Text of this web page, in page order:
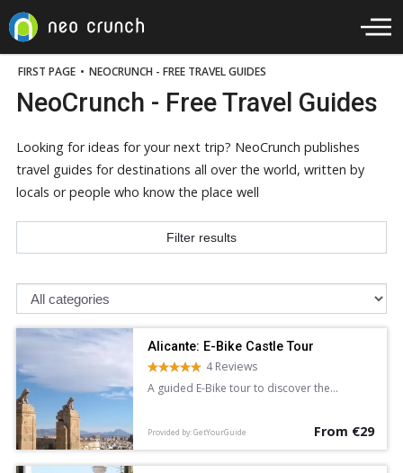
FIRST PAGE • NEOCRUNCH - FREE TRAVEL GUIDES
NeoCrunch - Free Travel Guides
Looking for ideas for your next trip? NeoCrunch publishes
travel guides for destinations all over the world, written by
locals or people who know the place well
Filter results
Alicante: E-Bike Castle Tour
4 Reviews
A guided E-Bike tour to discover the
Provided by: GetYourGuide From €29